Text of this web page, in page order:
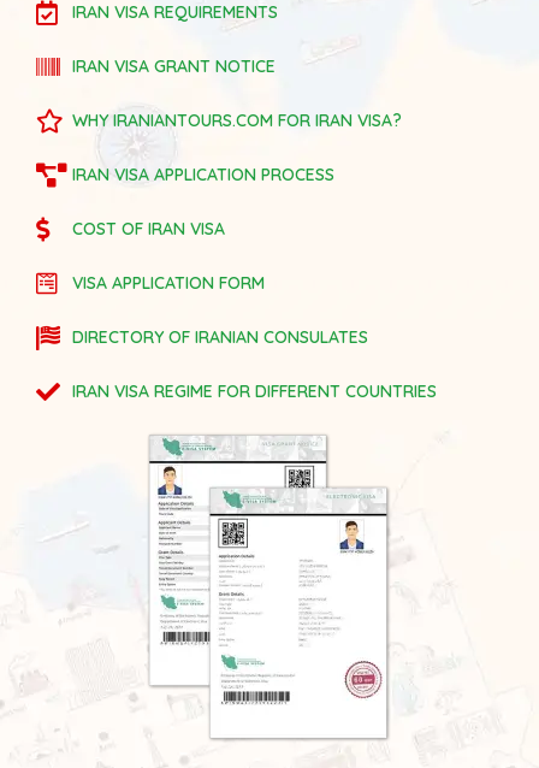
IRAN VISA REQUIREMENTS
IRAN VISA GRANT NOTICE
WHY IRANIANTOURS.COM FOR IRAN VISA?
IRAN VISA APPLICATION PROCESS
COST OF IRAN VISA
VISA APPLICATION FORM
DIRECTORY OF IRANIAN CONSULATES
IRAN VISA REGIME FOR DIFFERENT COUNTRIES